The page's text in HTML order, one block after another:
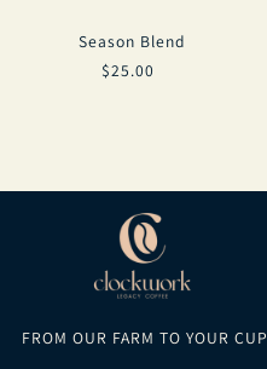
Season Blend
$25.00
FROM OUR FARM TO YOUR CUP